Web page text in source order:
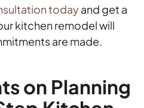
todayand get a
kitchen remodel will
are made.
on Planning